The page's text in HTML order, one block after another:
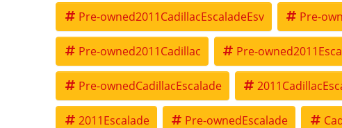
Pre-owned2011CadillacEscaladeEsv Pre-
Pre-owned2011Cadillac Pre-
Pre-ownedCadillacEscalade
2011Escalade Pre-ownedEscalade